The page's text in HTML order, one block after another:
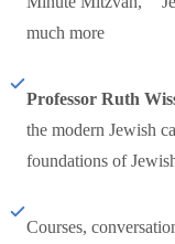
much more
Professor Ruth
the modern Jewish
foundations of
Courses,